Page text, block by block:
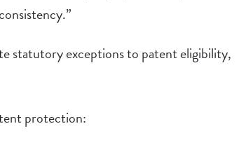
statutory exceptions to patent eligibility,
protection: